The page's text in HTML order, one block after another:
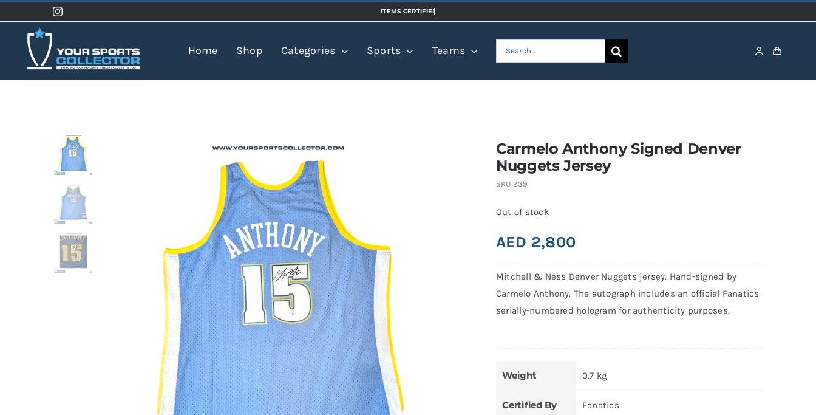
to
content
Home Shop Categories Sports Teams
Search
Carmelo Anthony Signed Denver
Nuggets Jersey
SKU 239
Out of stock
AED 2,800
Mitchell & Ness Denver Nuggets jersey. Hand-signed by
Carmelo Anthony. The autograph includes an official Fanatics
serially-numbered hologram for authenticity purposes.
Weight 0.7 kg
Certified By Fanatics